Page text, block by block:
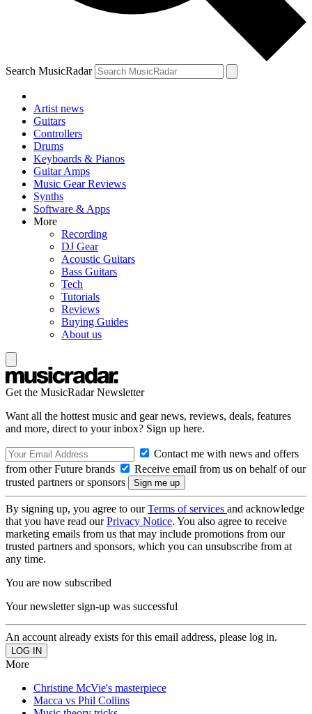
Search MusicRadar
Artist news
Guitars
Controllers
Drums
Keyboards & Pianos
Guitar Amps
Music Gear Reviews
Synths
Software & Apps
More
Recording
DJ Gear
Acoustic Guitars
Bass Guitars
Tech
Tutorials
Reviews
Buying Guides
About us
Get the MusicRadar Newsletter
Want all the hottest music and gear news, reviews, deals, features
and more, direct to your inbox? Sign up here.
Contact me with news and offers
from other Future brands
Receive email from us on behalf of our
trusted partners or sponsors
By signing up, you agree to ourTerms of services and acknowledge
that you have read ourPrivacy Notice. You also agree to receive
marketing emails from us that may include promotions from our
trusted partners and sponsors, which you can unsubscribe from at
any time.
You are now subscribed
Your newsletter sign-up was successful
An account already exists for this email address, please log in.
More
Christine McVie's masterpiece
Macca vs Phil Collins